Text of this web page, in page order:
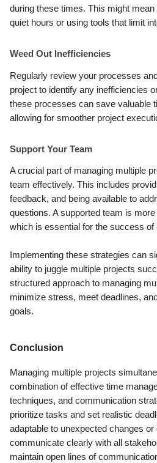
during these times. This might
quiet hours or using tools that limit
Weed Out Inefficiencies
Regularly review your processes
project to identify any inefficiencies
these processes can save valuable
allowing for smoother project
Support Your Team
A crucial part of managing multiple
team effectively. This includes
feedback, and being available to
questions. A supported team is
which is essential for the success of
Implementing these strategies can
ability to juggle multiple projects
structured approach to managing
minimize stress, meet deadlines,
goals.
Conclusion
Managing multiple projects
combination of effective time
techniques, and communication
prioritize tasks and set realistic
adaptable to unexpected changes
communicate clearly with all
maintain open lines of